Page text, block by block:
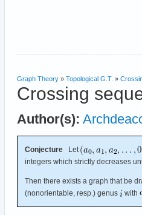
Graph Theory » Topological G.T. »
Crossing
Author(s):
Conjecture Let
integers which strictly decreases
Then there exists a graph that be
(nonorientable, resp.) genus
with